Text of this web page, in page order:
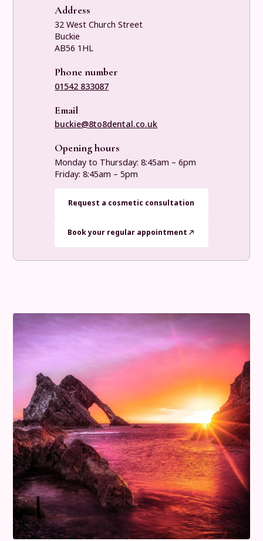
Address
32 West Church Street
Buckie
AB56 1HL
Phone number
01542 833087
Email
buckie@8to8dental.co.uk
Opening hours
Monday to Thursday: 8:45am – 6pm
Friday: 8:45am – 5pm
Request a cosmetic consultation
Book your regular appointment